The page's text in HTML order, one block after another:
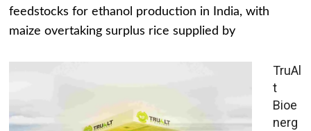
feedstocks for ethanol production in India, with
maize overtaking surplus rice supplied by
TruAl
t
Bioe
nerg